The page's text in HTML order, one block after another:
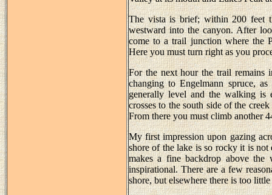
The vista is brief; within 200 feet
westward into the canyon. After
come to a trail junction where the
Here you must turn right as you
For the next hour the trail remains
changing to Engelmann spruce,
generally level and the walking is
crosses to the south side of the
From there you must climb another
My first impression upon gazing
shore of the lake is so rocky it is not
makes a fine backdrop above
inspirational. There are a few
shore, but elsewhere there is too